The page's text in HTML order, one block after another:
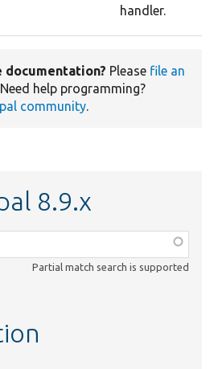
handler.
documentation? Please file an
Need help programming?
community.
8.9.x
Partial match search is supported